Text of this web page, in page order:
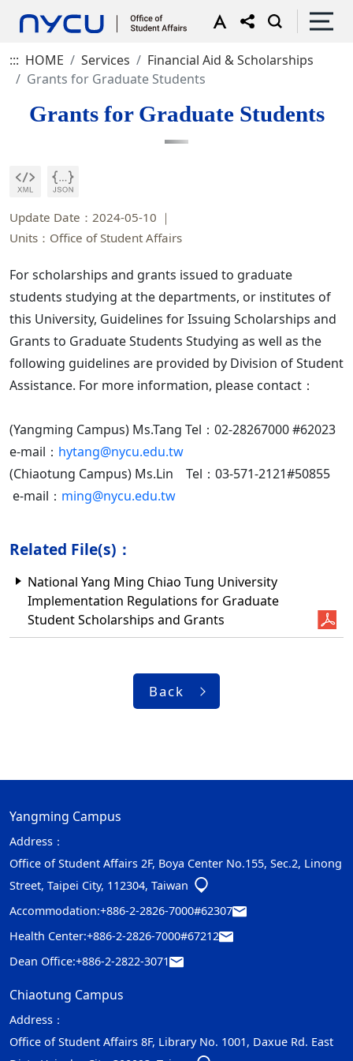
::: HOME Services
Financial Aid & Scholarships
Grants for Graduate Students
Grants for Graduate Students
Update Date：2024-05-10
Units：Office of Student Affairs
For scholarships and grants issued to graduate
students studying at the departments, or institutes of
this University, Guidelines for Issuing Scholarships and
Grants to Graduate Students Studying as well as the
following guidelines are provided by Division of Student
Assistance. For more information, please contact：
(Yangming Campus) Ms.Tang Tel：02-28267000 #62023
e-mail： hytang@nycu.edu.tw
(Chiaotung Campus) Ms.Lin Tel：03-571-2121#50855
e-mail： ming@nycu.edu.tw
Related File(s)：
National Yang Ming Chiao Tung University
Implementation Regulations for Graduate
Student Scholarships and Grants
Back
Yangming Campus
Address：
Office of Student Affairs 2F, Boya Center No.155, Sec.2, Linong
Street, Taipei City, 112304, Taiwan
Accommodation:+886-2-2826-7000#62307
Health Center:+886-2-2826-7000#67212
Dean Office:+886-2-2822-3071
Chiaotung Campus
Address：
Office of Student Affairs 8F, Library No. 1001, Daxue Rd. East